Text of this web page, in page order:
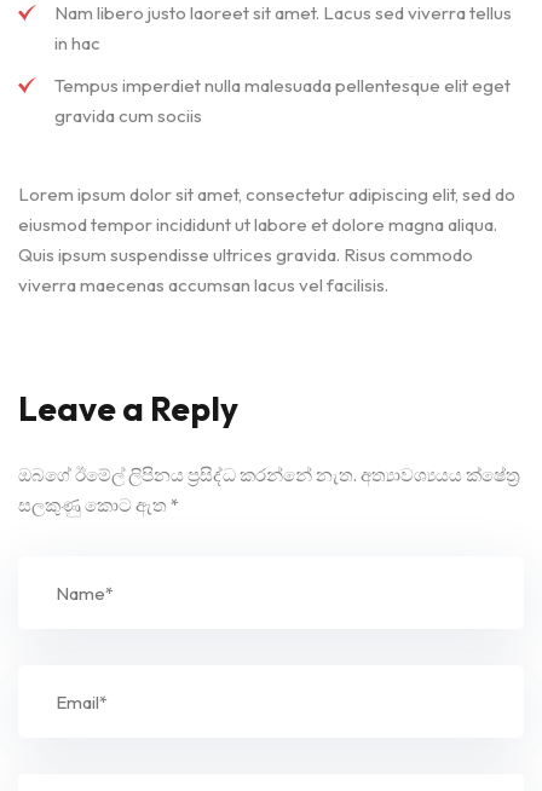
Nam libero justo laoreet sit amet. Lacus sed viverra tellus
in hac
Tempus imperdiet nulla malesuada pellentesque elit eget
gravida cum sociis
Lorem ipsum dolor sit amet, consectetur adipiscing elit, sed do
eiusmod tempor incididunt ut labore et dolore magna aliqua.
Quis ipsum suspendisse ultrices gravida. Risus commodo
viverra maecenas accumsan lacus vel facilisis.
Leave a Reply
ඔබගේ ඊමේල් ලිපිනය ප්‍රසිද්ධ කරන්නේ නැත. අත්‍යාවශ්‍යයය ක්ෂේත්‍ර
සලකුණු කොට ඇත *